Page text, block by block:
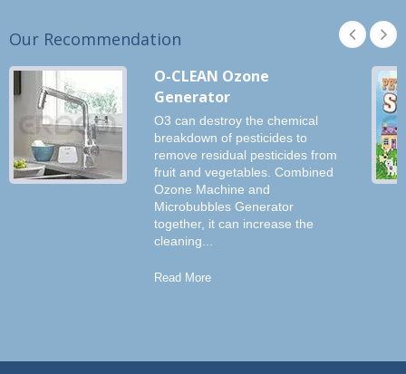
Our Recommendation
O-CLEAN Ozone
Generator
O3 can destroy the chemical
breakdown of pesticides to
remove residual pesticides from
fruit and vegetables. Combined
Ozone Machine and
Microbubbles Generator
together, it can increase the
cleaning...
Read More